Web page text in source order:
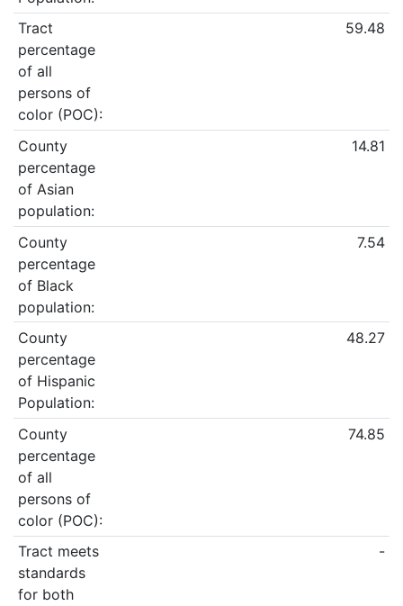
Tract
percentage
of all
persons of
color (POC):
59.48
County
percentage
of Asian
population:
14.81
County
percentage
of Black
population:
7.54
County
percentage
of Hispanic
Population:
48.27
County
percentage
of all
persons of
color (POC):
74.85
Tract meets
standards
for both
-